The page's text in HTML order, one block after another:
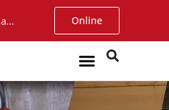
On Site Facility Inspections and Service. Walk-in Fire Extinguisher Inspections at our Argyll shop only $15. Online